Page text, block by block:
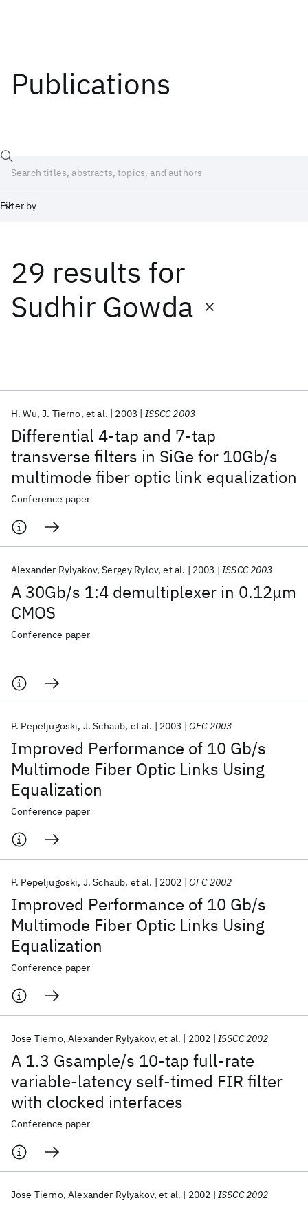
Publications
Filter by
29 results for
Sudhir Gowda
Differential 4-tap and 7-tap
transverse filters in SiGe for 10Gb/s
multimode fiber optic link equalization
H. Wu J. Tierno et al. 2003 ISSCC 2003
Conference paper
A 30Gb/s 1:4 demultiplexer in 0.12μm
CMOS
Alexander Rylyakov Sergey Rylov et al. 2003 ISSCC 2003
Conference paper
Improved Performance of 10 Gb/s
Multimode Fiber Optic Links Using
Equalization
P. Pepeljugoski J. Schaub et al. 2003 OFC 2003
Conference paper
Improved Performance of 10 Gb/s
Multimode Fiber Optic Links Using
Equalization
P. Pepeljugoski J. Schaub et al. 2002 OFC 2002
Conference paper
A 1.3 Gsample/s 10-tap full-rate
variable-latency self-timed FIR filter
with clocked interfaces
Jose Tierno Alexander Rylyakov et al. 2002 ISSCC 2002
Conference paper
Jose Tierno Alexander Rylyakov et al. 2002 ISSCC 2002
Date
Start End
Popular topics
AI Hardware Foundation Models
Machine Learning
Quantum Systems